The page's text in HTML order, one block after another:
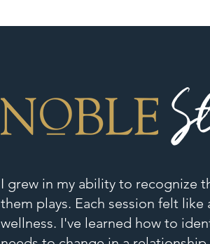
I grew in my ability to recognize
them plays. Each session felt
wellness. I've learned how to